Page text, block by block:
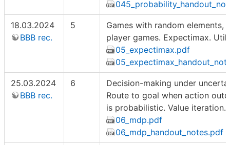
18.03.2024
BBB rec.
5
Games with random elements,
player games. Expectimax.
05_expectimax.pdf
25.03.2024
BBB rec.
6
Decision-making under
Route to goal when action
is probabilistic. Value iteration.
06_mdp.pdf
06_mdp_handout_notes.pdf